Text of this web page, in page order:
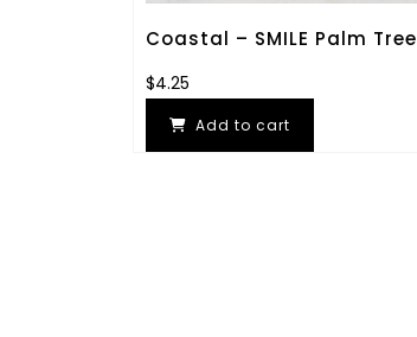
Coastal – SMILE Palm Tree
$4.25
Add to cart